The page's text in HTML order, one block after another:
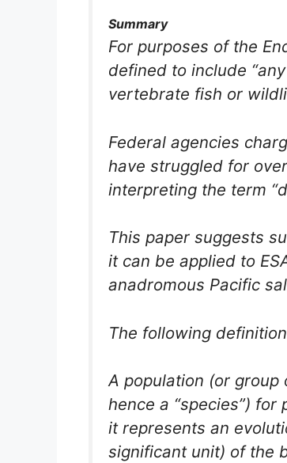
Summary
For purposes of the
defined to include
vertebrate fish or
Federal agencies
have struggled for
interpreting the term
This paper suggests
it can be applied to
anadromous Pacific
The following
A population (or group
hence a “species”)
it represents an
significant unit) of the